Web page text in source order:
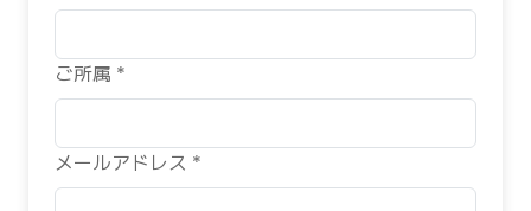
ご所属 *
メールアドレス *